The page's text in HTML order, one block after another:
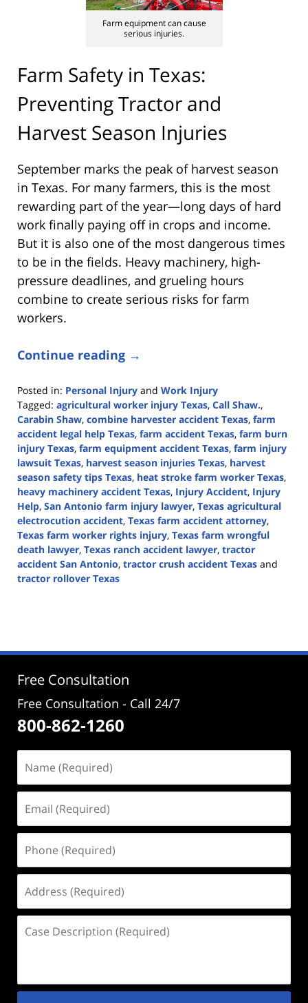
Farm equipment can cause
serious injuries.
Farm Safety in Texas:
Preventing Tractor and
Harvest Season Injuries
September marks the peak of harvest season
in Texas. For many farmers, this is the most
rewarding part of the year—long days of hard
work finally paying off in crops and income.
But it is also one of the most dangerous times
to be in the fields. Heavy machinery, high-
pressure deadlines, and grueling hours
combine to create serious risks for farm
workers.
Continue reading →
Posted in: Personal Injury and Work Injury
Tagged: agricultural worker injury Texas, Call Shaw.,
Carabin Shaw, combine harvester accident Texas, farm
accident legal help Texas, farm accident Texas, farm burn
injury Texas, farm equipment accident Texas, farm injury
lawsuit Texas, harvest season injuries Texas, harvest
season safety tips Texas, heat stroke farm worker Texas,
heavy machinery accident Texas, Injury Accident, Injury
Help, San Antonio farm injury lawyer, Texas agricultural
electrocution accident, Texas farm accident attorney,
Texas farm worker rights injury, Texas farm wrongful
death lawyer, Texas ranch accident lawyer, tractor
accident San Antonio, tractor crush accident Texas and
tractor rollover Texas
12:44
Free Consultation
Free Consultation - Call 24/7
800-862-1260
(Required)
(Required)
(Required)
(Required)
Description